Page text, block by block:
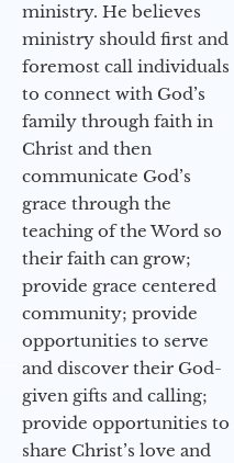
ministry. He believes
ministry should first and
foremost call individuals
to connect with God’s
family through faith in
Christ and then
communicate God’s
grace through the
teaching of the Word so
their faith can grow;
provide grace centered
community; provide
opportunities to serve
and discover their God-
given gifts and calling;
provide opportunities to
share Christ’s love and